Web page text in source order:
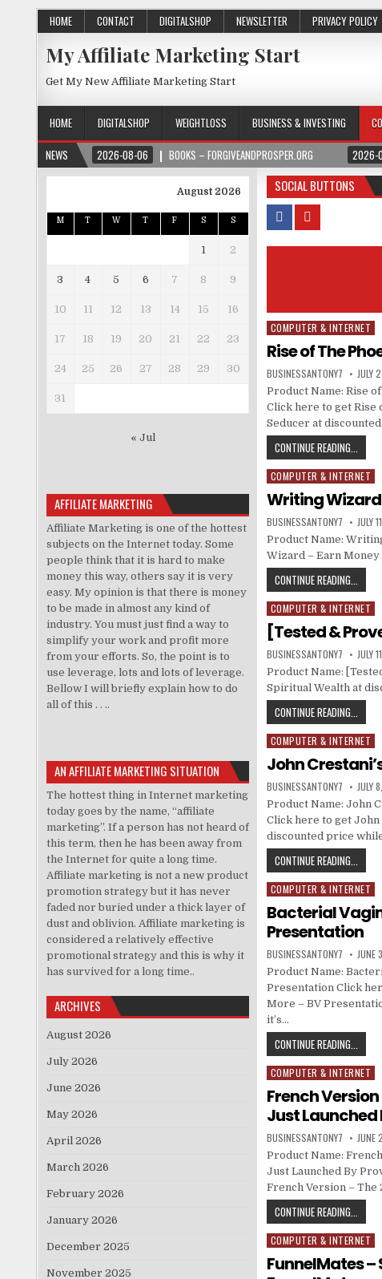
HOME CONTACT DIGITALSHOP NEWSLETTER PRIVACY POLICY
My Affiliate Marketing Start
Get My New Affiliate Marketing Start
HOME DIGITALSHOP WEIGHTLOSS BUSINESS & INVESTING
NEWS
2026-08-06 BOOKS – FORGIVEANDPROSPER.ORG 2026-
SOCIAL BUTTONS
Posted in
COMPUTER & INTERNET
Rise of The
BUSINESSANTONY7 JULY
Product Name: Rise
Click here to get Rise
Seducer at
CONTINUE READING...
Posted in
COMPUTER & INTERNET
Writing Wizard
BUSINESSANTONY7 JULY
Product Name:
Wizard – Earn
CONTINUE READING...
Posted in
COMPUTER & INTERNET
[Tested &
BUSINESSANTONY7 JULY
Product Name:
Spiritual Wealth at
CONTINUE READING...
Posted in
COMPUTER & INTERNET
John
BUSINESSANTONY7 JULY
Product Name: John
Click here to get
discounted price
CONTINUE READING...
Posted in
COMPUTER & INTERNET
Bacterial
Presentation
BUSINESSANTONY7
Product Name:
Presentation Click
More – BV
it’s…
CONTINUE READING...
Posted in
COMPUTER & INTERNET
French Version
Just Launched
BUSINESSANTONY7
Product Name:
Just Launched By
French Version – The
CONTINUE READING...
Posted in
COMPUTER & INTERNET
FunnelMates
August 2026
M T W T F S S
1 2
3 4 5 6 7 8 9
10 11 12 13 14 15 16
17 18 19 20 21 22 23
24 25 26 27 28 29 30
31
« Jul
AFFILIATE MARKETING
Affiliate Marketing is one of the hottest
subjects on the Internet today. Some
people think that it is hard to make
money this way, others say it is very
easy. My opinion is that there is money
to be made in almost any kind of
industry. You must just find a way to
simplify your work and profit more
from your efforts. So, the point is to
use leverage, lots and lots of leverage.
Bellow I will briefly explain how to do
all of this . . ..
AN AFFILIATE MARKETING SITUATION
The hottest thing in Internet marketing
today goes by the name, “affiliate
marketing”. If a person has not heard of
this term, then he has been away from
the Internet for quite a long time.
Affiliate marketing is not a new product
promotion strategy but it has never
faded nor buried under a thick layer of
dust and oblivion. Affiliate marketing is
considered a relatively effective
promotional strategy and this is why it
has survived for a long time..
ARCHIVES
August 2026
July 2026
June 2026
May 2026
April 2026
March 2026
February 2026
January 2026
December 2025
November 2025